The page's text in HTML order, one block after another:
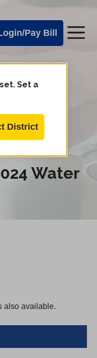
Pay Bill
Set a
District
Water
also available.